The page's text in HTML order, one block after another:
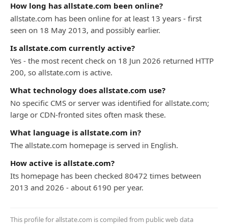
How long has allstate.com been online?
allstate.com has been online for at least 13 years - first
seen on 18 May 2013, and possibly earlier.
Is allstate.com currently active?
Yes - the most recent check on 18 Jun 2026 returned HTTP
200, so allstate.com is active.
What technology does allstate.com use?
No specific CMS or server was identified for allstate.com;
large or CDN-fronted sites often mask these.
What language is allstate.com in?
The allstate.com homepage is served in English.
How active is allstate.com?
Its homepage has been checked 80472 times between
2013 and 2026 - about 6190 per year.
This profile for allstate.com is compiled from public web data